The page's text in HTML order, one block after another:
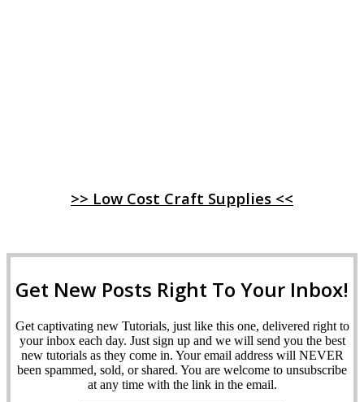
>> Low Cost Craft Supplies <<
Get New Posts Right To Your Inbox!
Get captivating new Tutorials, just like this one, delivered right to
your inbox each day. Just sign up and we will send you the best
new tutorials as they come in. Your email address will NEVER
been spammed, sold, or shared. You are welcome to unsubscribe
at any time with the link in the email.